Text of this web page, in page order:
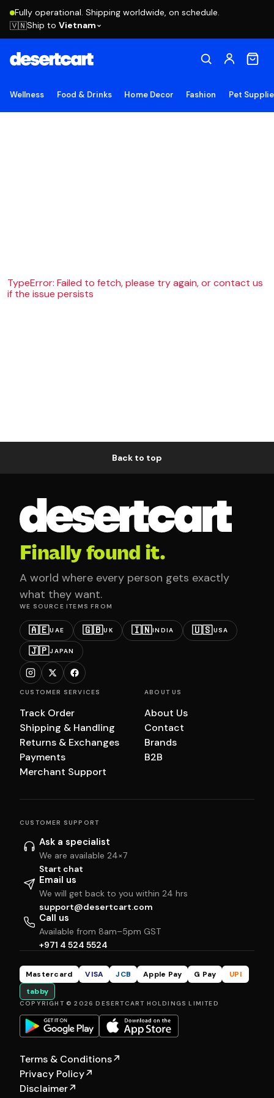
Fully operational. Shipping worldwide, on schedule.
🇻🇳Ship to Vietnam
Wellness Food & Drinks Home Decor Fashion Pet
TypeError: Failed to fetch, please try again, or contact us
if the issue persists
Back to top
Finally found it.
A world where every person gets exactly
what they want.
WE SOURCE ITEMS FROM
🇦🇪UAE 🇬🇧UK 🇮🇳INDIA 🇺🇸USA
🇯🇵JAPAN
CUSTOMER SERVICES
Track Order
Shipping & Handling
Returns & Exchanges
Payments
Merchant Support
ABOUT US
About Us
Contact
Brands
B2B
CUSTOMER SUPPORT
Ask a specialist
We are available 24×7
Start chat
Email us
We will get back to you within 24 hrs
support@desertcart.com
Call us
Available from 8am–5pm GST
+971 4 524 5524
Mastercard VISA JCB Apple Pay G Pay
UPI
tabby
COPYRIGHT © 2026 DESERTCART HOLDINGS LIMITED
Terms & Conditions↗
Privacy Policy↗
Disclaimer↗